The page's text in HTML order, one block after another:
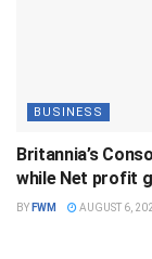
BUSINESS
Britannia’s
while Net profit
BY FWM AUGUST 6,